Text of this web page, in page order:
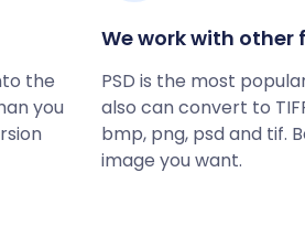
the
you
We work with other
PSD is the most
also can convert to
bmp, png, psd and tif.
image you want.